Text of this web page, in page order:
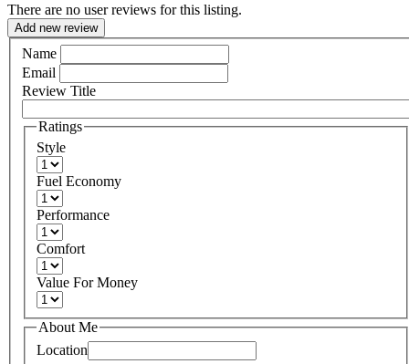
There are no user reviews for this listing.
Add new review
Name
Email
Review Title
Ratings
Style
Fuel Economy
Performance
Comfort
Value For Money
About Me
Location